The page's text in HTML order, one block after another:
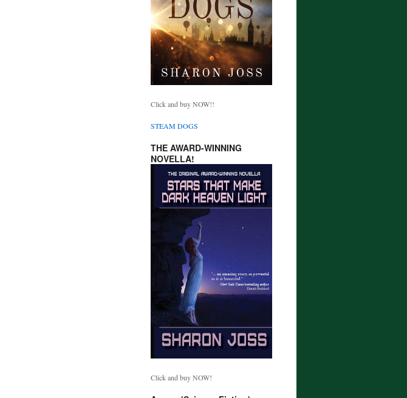
Click and buy NOW!!
STEAM DOGS
THE AWARD-WINNING
NOVELLA!
Click and buy NOW!